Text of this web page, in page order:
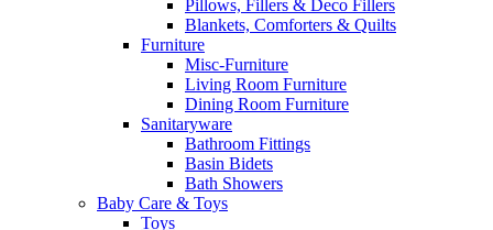
Pillows, Fillers & Deco Fillers
Blankets, Comforters & Quilts
Furniture
Misc-Furniture
Living Room Furniture
Dining Room Furniture
Sanitaryware
Bathroom Fittings
Basin Bidets
Bath Showers
Baby Care & Toys
Toys